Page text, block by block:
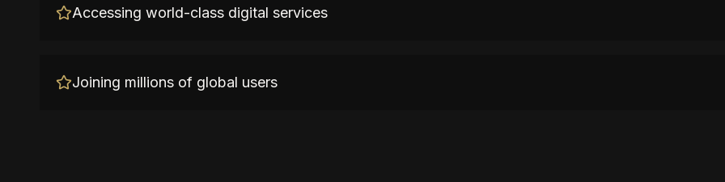
Accessing world-class digital services
Joining millions of global users